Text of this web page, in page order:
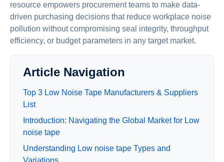
resource empowers procurement teams to make data-
driven purchasing decisions that reduce workplace noise
pollution without compromising seal integrity, throughput
efficiency, or budget parameters in any target market.
Article Navigation
Top 3 Low Noise Tape Manufacturers & Suppliers
List
Introduction: Navigating the Global Market for Low
noise tape
Understanding Low noise tape Types and